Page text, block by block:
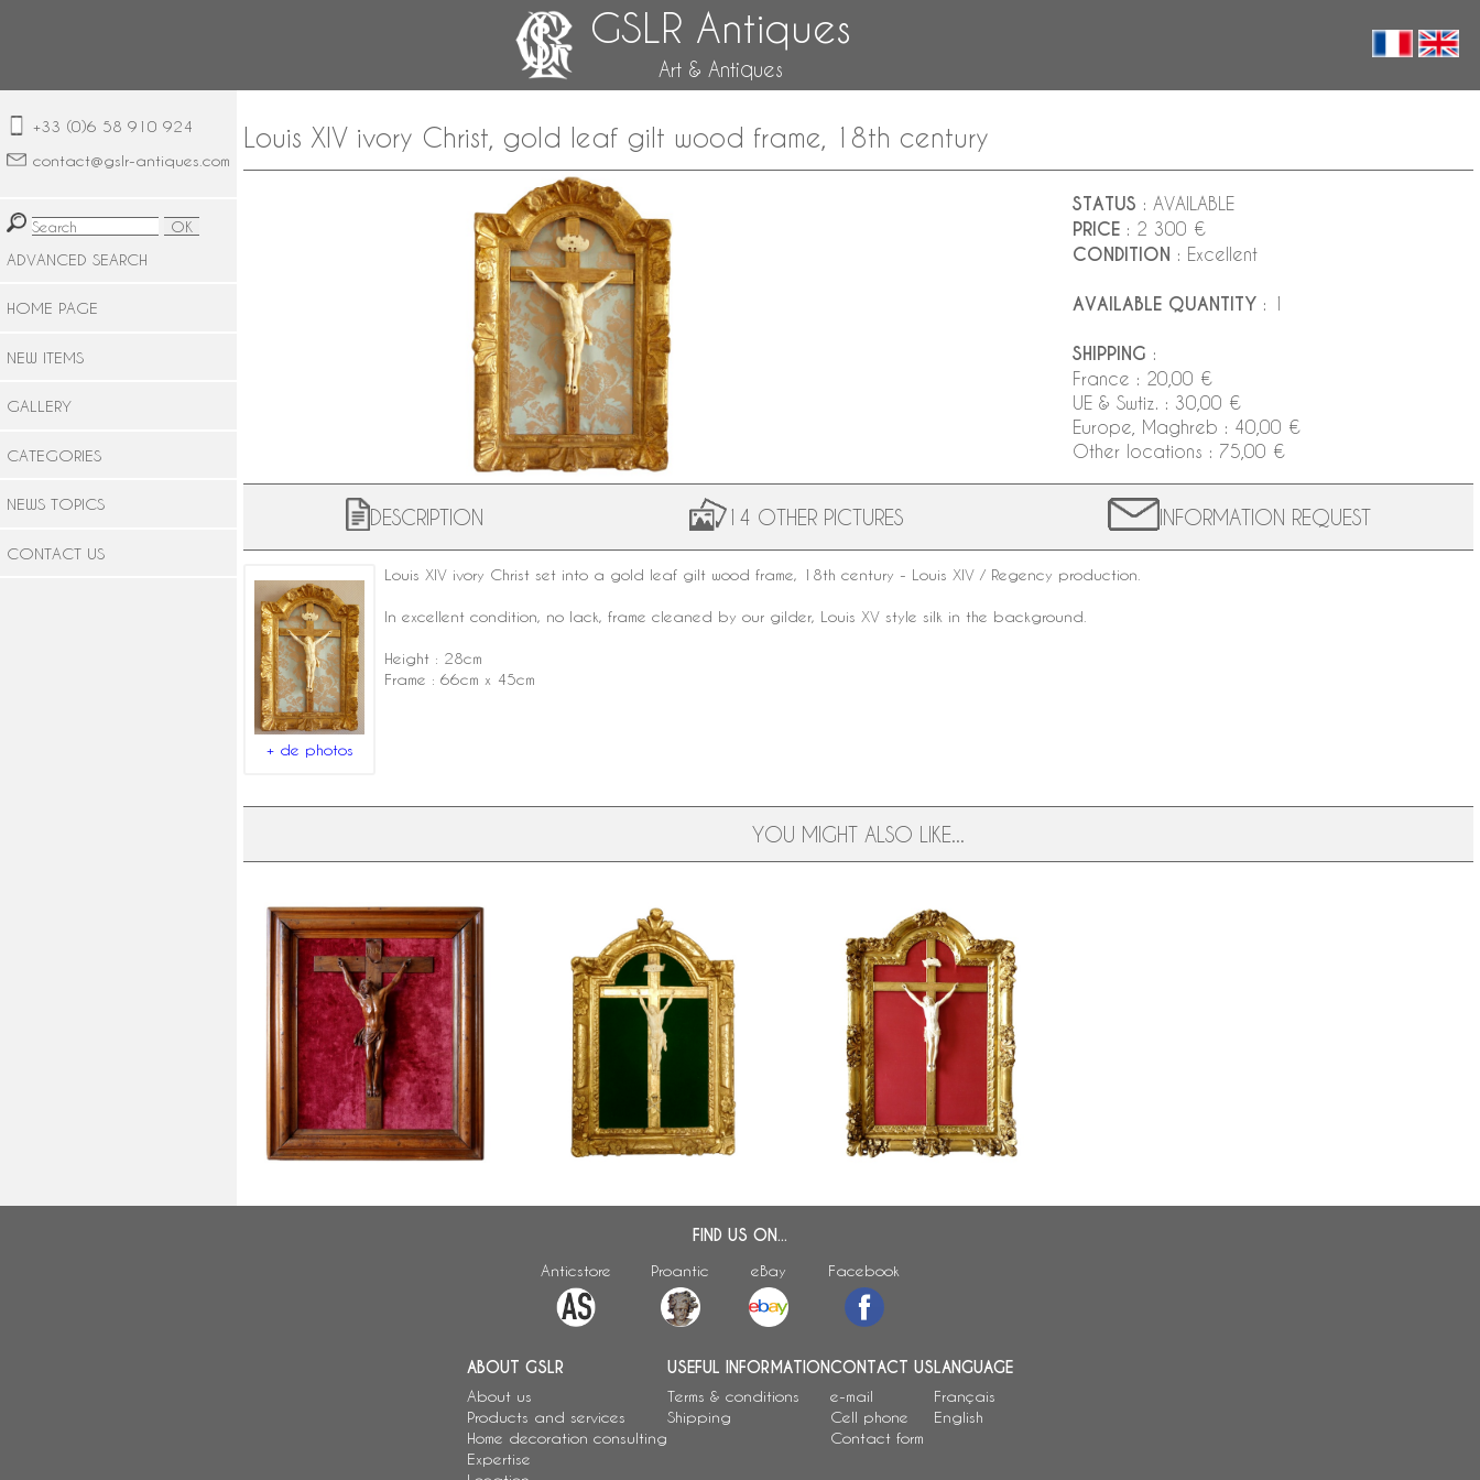
GSLR Antiques
Art & Antiques
+33 (0)6 58 910 924
contact@gslr-antiques.com
ADVANCED SEARCH
HOME PAGE
NEW ITEMS
GALLERY
CATEGORIES
NEWS TOPICS
CONTACT US
Louis XIV ivory Christ, gold leaf gilt wood frame, 18th century
STATUS : AVAILABLE
PRICE : 2 300 €
CONDITION : Excellent
AVAILABLE QUANTITY: 1
SHIPPING :
France : 20,00 €
UE & Swtiz. : 30,00 €
Europe, Maghreb : 40,00 €
Other locations : 75,00 €
DESCRIPTION 14 OTHER PICTURES INFORMATION REQUEST
+ de photos
Louis XIV ivory Christ set into a gold leaf gilt wood frame, 18th century - Louis XIV / Regency production.
In excellent condition, no lack, frame cleaned by our gilder, Louis XV style silk in the background.
Height : 28cm
Frame : 66cm x 45cm
YOU MIGHT ALSO LIKE...
Christ on the Cross, rare late 17th
century sculpture made of Bagard
wood, Louis XIV period
Antique French Christ, Louis XIV gilt
frame, early 18th century
Grand Christ en ivoire, cadre en
bois doré, époque Louis XIV
Régence - début XVIIIe siècle
FIND US ON...
Anticstore Proantic eBay Facebook
ABOUT GSLR
About us
Products and services
Home decoration consulting
Expertise
USEFUL INFORMATION
Terms & conditions
Shipping
CONTACT US
e-mail
Cell phone
Contact form
LANGUAGE
Français
English